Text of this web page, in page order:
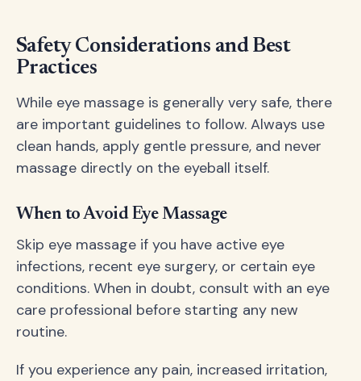
Safety Considerations and Best
Practices
While eye massage is generally very safe, there
are important guidelines to follow. Always use
clean hands, apply gentle pressure, and never
massage directly on the eyeball itself.
When to Avoid Eye Massage
Skip eye massage if you have active eye
infections, recent eye surgery, or certain eye
conditions. When in doubt, consult with an eye
care professional before starting any new
routine.
If you experience any pain, increased irritation,